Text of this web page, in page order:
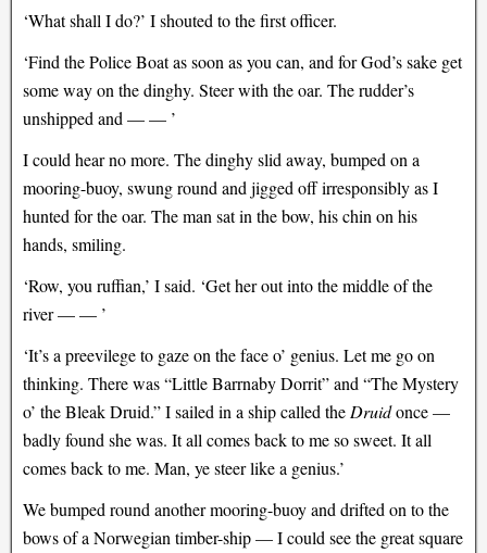
‘What shall I do?’ I shouted to the first officer.
‘Find the Police Boat as soon as you can, and for God’s sake get
some way on the dinghy. Steer with the oar. The rudder’s
unshipped and — — ’
I could hear no more. The dinghy slid away, bumped on a
mooring-buoy, swung round and jigged off irresponsibly as I
hunted for the oar. The man sat in the bow, his chin on his
hands, smiling.
‘Row, you ruffian,’ I said. ‘Get her out into the middle of the
river — — ’
‘It’s a preevilege to gaze on the face o’ genius. Let me go on
thinking. There was “Little Barrnaby Dorrit” and “The Mystery
o’ the Bleak Druid.” I sailed in a ship called the Druidonce —
badly found she was. It all comes back to me so sweet. It all
comes back to me. Man, ye steer like a genius.’
We bumped round another mooring-buoy and drifted on to the
bows of a Norwegian timber-ship — I could see the great square